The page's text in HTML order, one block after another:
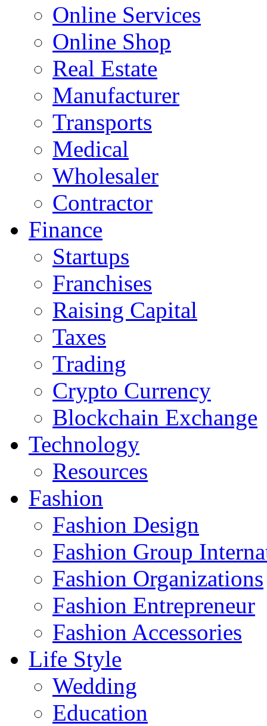
Online Services
Online Shop
Real Estate
Manufacturer
Transports
Medical
Wholesaler
Contractor
Finance
Startups
Franchises
Raising Capital
Taxes
Trading
Crypto Currency
Blockchain Exchange
Technology
Resources
Fashion
Fashion Design‎
Fashion Group
Fashion Organizations‎
Fashion Entrepreneur
Fashion Accessories‎
Life Style
Wedding
Education